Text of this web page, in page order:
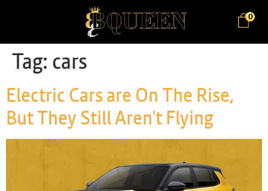
0
Tag: cars
Electric Cars are On The Rise,
But They Still Aren’t Flying